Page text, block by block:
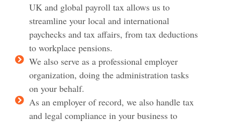
UK and global payroll tax allows us to
streamline your local and international
paychecks and tax affairs, from tax deductions
to workplace pensions.
We also serve as a professional employer
organization, doing the administration tasks
on your behalf.
As an employer of record, we also handle tax
and legal compliance in your business to